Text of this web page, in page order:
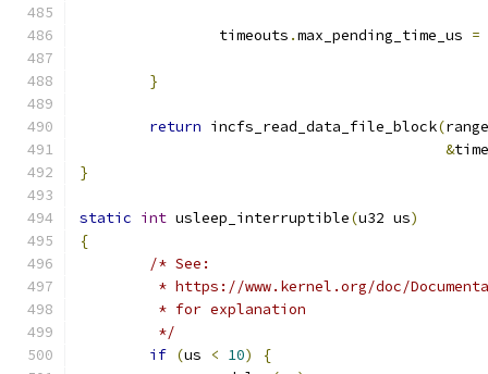
		timeouts
.max_pending_time_us =
}
return incfs_read_data_file_block(range
&
}
static int usleep_interruptible(u32 us)
{
/* See:
* https://www.kernel.org/doc/
	 * for explanation
	 */
if (us < 10)
{